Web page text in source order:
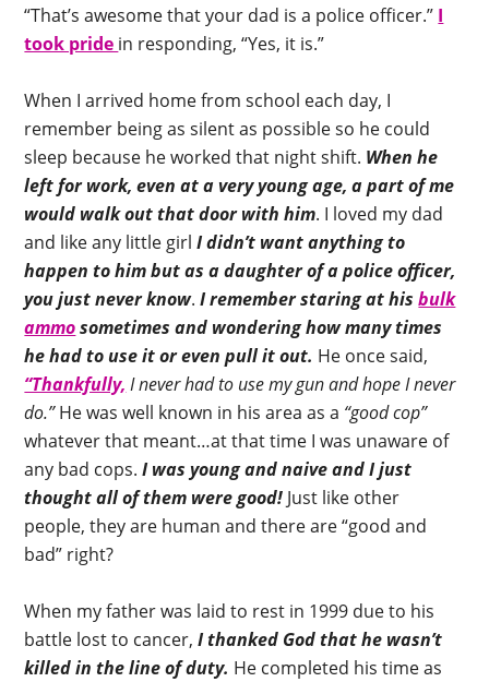
“That’s awesome that your dad is a police officer.” I
took pride in responding, “Yes, it is.”
When I arrived home from school each day, I
remember being as silent as possible so he could
sleep because he worked that night shift. When he
left for work, even at a very young age, a part of me
would walk out that door with him. I loved my dad
and like any little girl I didn’t want anything to
happen to him but as a daughter of a police officer,
you just never know.I remember staring at hisbulk
ammosometimes and wondering how many times
he had to use it or even pull it out. He once said,
“Thankfully, I never had to use my gun and hope I never
do.”He was well known in his area as a “good cop”
whatever that meant…at that time I was unaware of
any bad cops. I was young and naive and I just
thought all of them were good! Just like other
people, they are human and there are “good and
bad” right?
When my father was laid to rest in 1999 due to his
battle lost to cancer,I thanked God that he wasn’t
killed in the line of duty. He completed his time as